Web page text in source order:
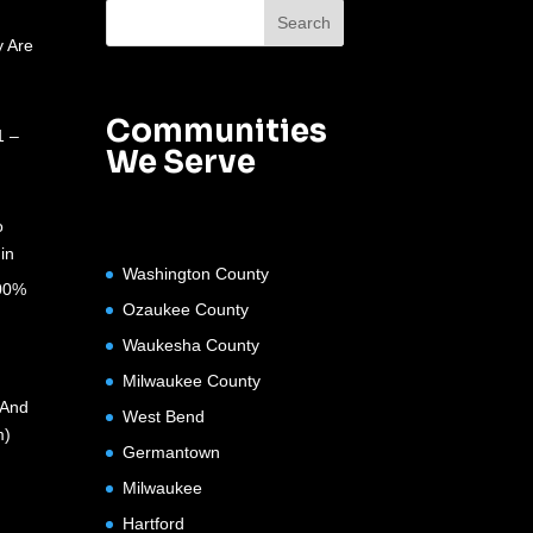
Are
– Communities
We Serve
Washington County
Ozaukee County
Waukesha County
Milwaukee County
West Bend
Germantown
Milwaukee
Hartford